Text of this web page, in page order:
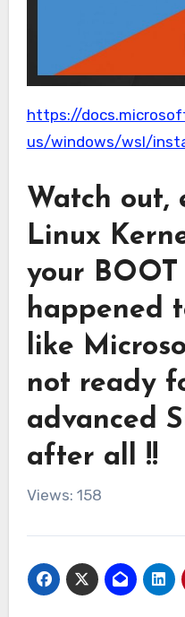
https://
us/windows/wsl/
Watch out,
Linux
your
happened
like
not ready
advanced
after all !!
Views: 158